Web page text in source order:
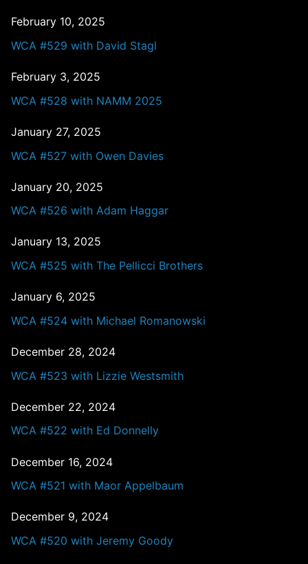
February 10, 2025
WCA #529 with David Stagl
February 3, 2025
WCA #528 with NAMM 2025
January 27, 2025
WCA #527 with Owen Davies
January 20, 2025
WCA #526 with Adam Haggar
January 13, 2025
WCA #525 with The Pellicci Brothers
January 6, 2025
WCA #524 with Michael Romanowski
December 28, 2024
WCA #523 with Lizzie Westsmith
December 22, 2024
WCA #522 with Ed Donnelly
December 16, 2024
WCA #521 with Maor Appelbaum
December 9, 2024
WCA #520 with Jeremy Goody